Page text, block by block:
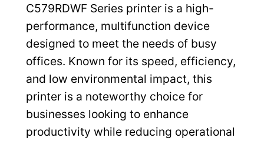
C579RDWF Series printer is a high-
performance, multifunction device
designed to meet the needs of busy
offices. Known for its speed, efficiency,
and low environmental impact, this
printer is a noteworthy choice for
businesses looking to enhance
productivity while reducing operational